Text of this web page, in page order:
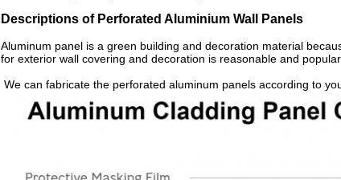
Descriptions of Perforated Aluminium Wall Panels
Aluminum panel is a green building and decoration material
for exterior wall covering and decoration is reasonable and
We can fabricate the perforated aluminum panels according to